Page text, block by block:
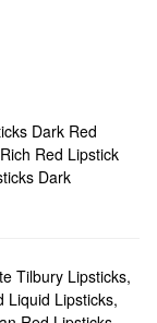
Dark Red
Rich Red Lipstick
Dark
Tilbury Lipsticks,
Liquid Lipsticks,